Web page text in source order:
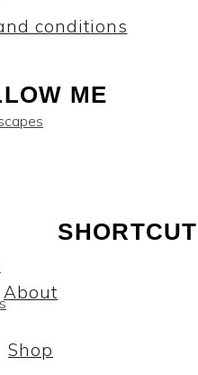
conditions
ME
About
Shop